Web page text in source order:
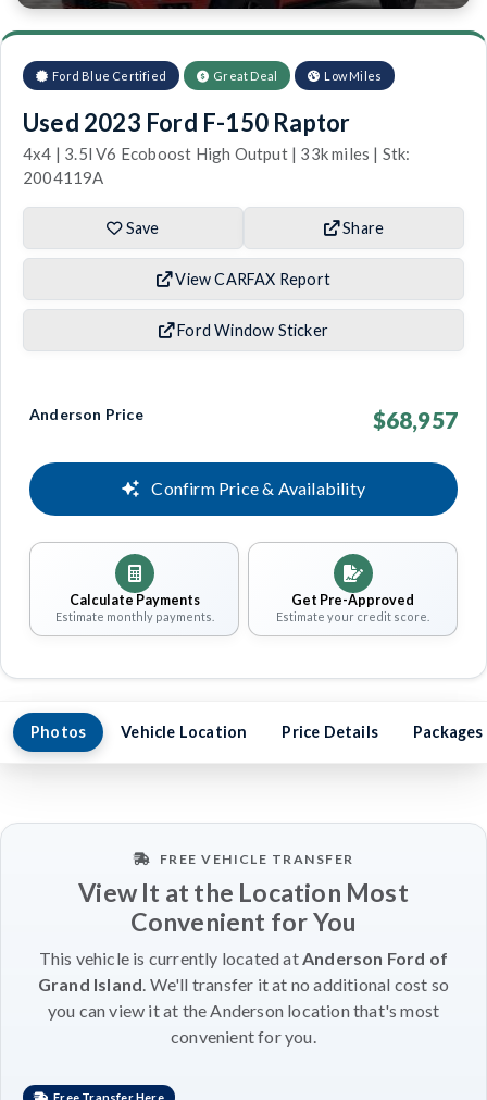
Ford Blue Certified Great Deal Low Miles
Used 2023 Ford F-150 Raptor
4x4 | 3.5l V6 Ecoboost High Output | 33k miles | Stk:
2004119A
Save Share
View CARFAX Report
Ford Window Sticker
Anderson Price $68,957
Confirm Price & Availability
Calculate Payments
Estimate monthly payments.
Get Pre-Approved
Estimate your credit score.
Photos Vehicle Location Price Details Packages
FREE VEHICLE TRANSFER
View It at the Location Most
Convenient for You
This vehicle is currently located atAnderson Ford of
Grand Island. We'll transfer it at no additional cost so
you can view it at the Anderson location that's most
convenient for you.
Free Transfer Here